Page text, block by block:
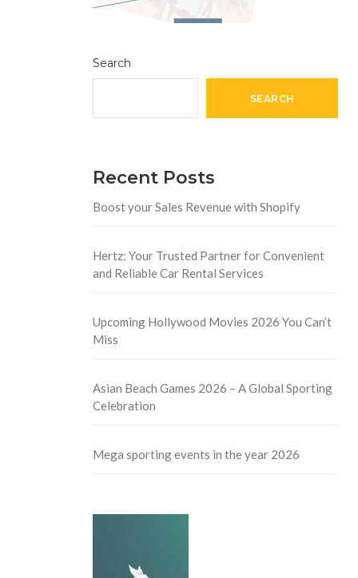
Search
SEARCH
Recent Posts
Boost your Sales Revenue with Shopify
Hertz: Your Trusted Partner for Convenient
and Reliable Car Rental Services
Upcoming Hollywood Movies 2026 You Can’t
Miss
Asian Beach Games 2026 – A Global Sporting
Celebration
Mega sporting events in the year 2026